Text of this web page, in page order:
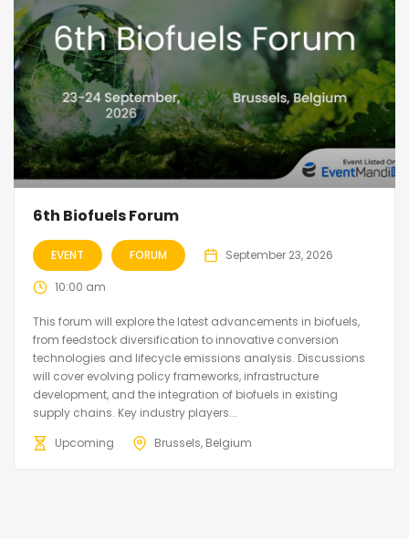
6th Biofuels Forum
EVENT FORUM September 23, 2026
10:00 am
This forum will explore the latest advancements in biofuels,
from feedstock diversification to innovative conversion
technologies and lifecycle emissions analysis. Discussions
will cover evolving policy frameworks, infrastructure
development, and the integration of biofuels in existing
supply chains. Key industry players...
Upcoming
Brussels, Belgium